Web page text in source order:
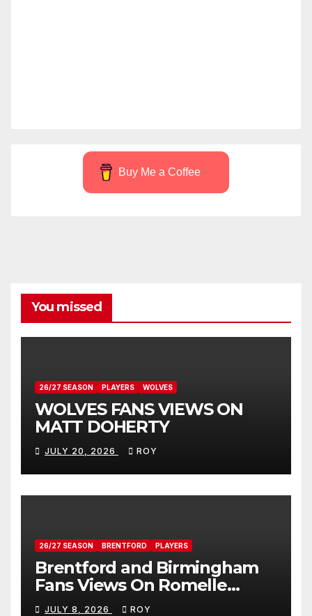
Buy Me a Coffee
You missed
26/27 SEASON PLAYERS WOLVES
WOLVES FANS VIEWS ON
MATT DOHERTY
JULY 20, 2026 ROY
26/27 SEASON BRENTFORD PLAYERS
Brentford and Birmingham
Fans Views On Romelle
Donovan
JULY 8, 2026 ROY